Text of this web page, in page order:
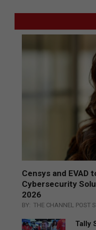
Censys and EVAD
Cybersecurity
2026
BY: THE CHANNEL POST
Tally